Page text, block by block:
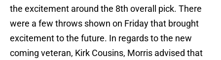
the excitement around the 8th overall pick. There
were a few throws shown on Friday that brought
excitement to the future. In regards to the new
coming veteran, Kirk Cousins, Morris advised that